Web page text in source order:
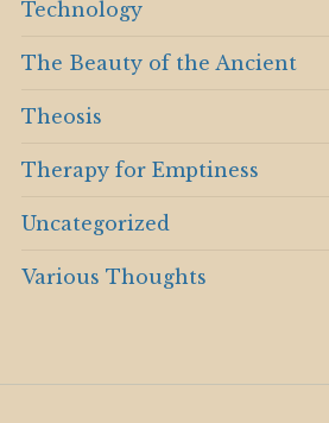
Technology
The Beauty of the Ancient
Theosis
Therapy for Emptiness
Uncategorized
Various Thoughts